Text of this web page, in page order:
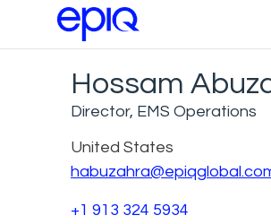
Hossam
Director, EMS Operations
United States
+1 913 324 5934